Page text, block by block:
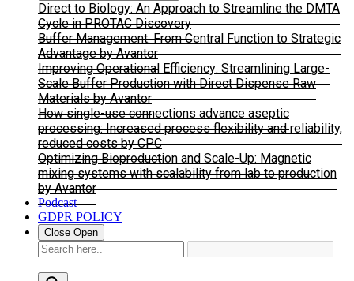
Direct to Biology: An Approach to Streamline the DMTA
Cycle in PROTAC Discovery
Buffer Management: From Central Function to Strategic
Advantage by Avantor
Improving Operational Efficiency: Streamlining Large-
Scale Buffer Production with Direct Dispense Raw
Materials by Avantor
How single-use connections advance aseptic
processing: Increased process flexibility and reliability,
reduced costs by CPC
Optimizing Bioproduction and Scale-Up: Magnetic
mixing systems with scalability from lab to production
by Avantor
Podcast
GDPR POLICY
Close Open